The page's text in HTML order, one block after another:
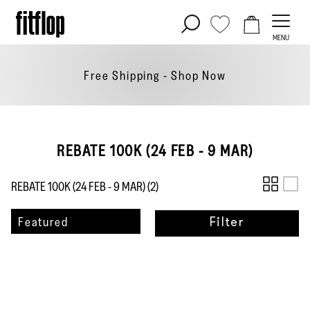
Skip
MENU
Free Shipping - Shop Now
REBATE 100K (24 FEB - 9 MAR)
REBATE 100K (24 FEB - 9 MAR) (2)
Sort
Featured Filter